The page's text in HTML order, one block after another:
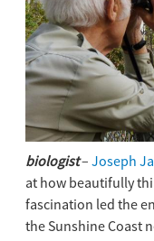
biologist– Joseph
at how beautifully
fascination led the
the Sunshine Coast